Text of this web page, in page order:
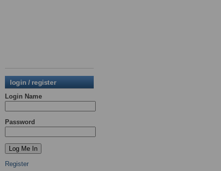
login / register
Login Name
Password
Register